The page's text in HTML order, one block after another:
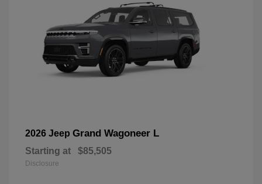
2026 Jeep Grand Wagoneer L
Starting at $85,505
Disclosure